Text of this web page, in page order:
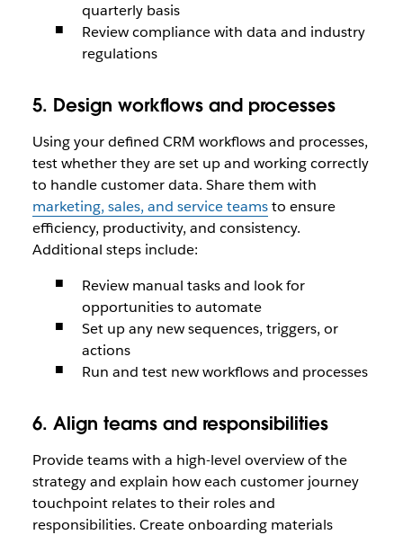
quarterly basis
Review compliance with data and industry
regulations
5. Design workflows and processes
Using your defined CRM workflows and processes,
test whether they are set up and working correctly
to handle customer data. Share them with
marketing, sales, and service teamsto ensure
efficiency, productivity, and consistency.
Additional steps include:
Review manual tasks and look for
opportunities to automate
Set up any new sequences, triggers, or
actions
Run and test new workflows and processes
6. Align teams and responsibilities
Provide teams with a high-level overview of the
strategy and explain how each customer journey
touchpoint relates to their roles and
responsibilities. Create onboarding materials